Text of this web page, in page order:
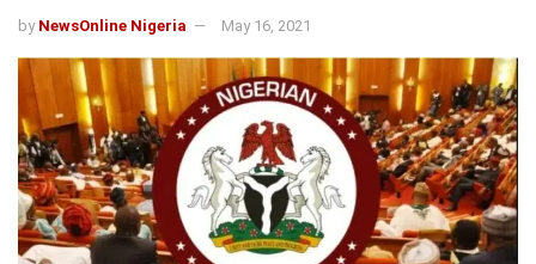
by NewsOnline Nigeria May 16, 2021